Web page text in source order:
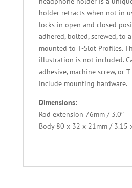
holder retracts when not in
locks in open and closed
adhered, bolted, screwed, to
mounted to T-Slot Profiles.
illustration is not included.
adhesive, machine screw, or
include mounting hardware.
Dimensions:
Rod extension 76mm / 3.0″
Body 80 x 32 x 21mm / 3.15